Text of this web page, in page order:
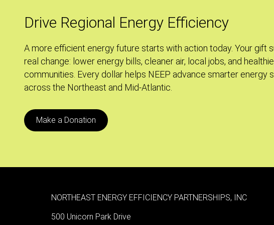
Scale
Storage
Drive Regional Energy Efficiency
A more efficient energy future starts with action today. Your gift
real change: lower energy bills, cleaner air, local jobs, and
communities. Every dollar helps NEEP advance smarter energy
across the Northeast and Mid-Atlantic.
Make a Donation
NORTHEAST ENERGY EFFICIENCY PARTNERSHIPS, INC
500 Unicorn Park Drive